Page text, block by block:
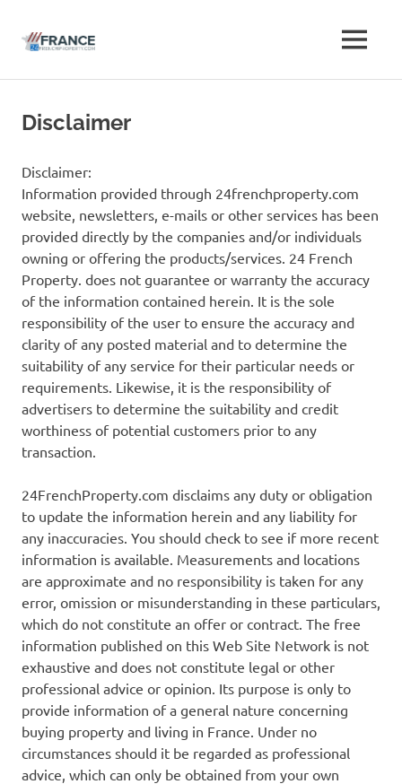
content
Property
Classifieds
French
Advertise
Classifieds
MENU
Disclaimer
Disclaimer:
Information provided through 24frenchproperty.com
website, newsletters, e-mails or other services has been
provided directly by the companies and/or individuals
owning or offering the products/services. 24 French
Property. does not guarantee or warranty the accuracy
of the information contained herein. It is the sole
responsibility of the user to ensure the accuracy and
clarity of any posted material and to determine the
suitability of any service for their particular needs or
requirements. Likewise, it is the responsibility of
advertisers to determine the suitability and credit
worthiness of potential customers prior to any
transaction.
24FrenchProperty.com disclaims any duty or obligation
to update the information herein and any liability for
any inaccuracies. You should check to see if more recent
information is available. Measurements and locations
are approximate and no responsibility is taken for any
error, omission or misunderstanding in these particulars,
which do not constitute an offer or contract. The free
information published on this Web Site Network is not
exhaustive and does not constitute legal or other
professional advice or opinion. Its purpose is only to
provide information of a general nature concerning
buying property and living in France. Under no
circumstances should it be regarded as professional
advice, which can only be obtained from your own